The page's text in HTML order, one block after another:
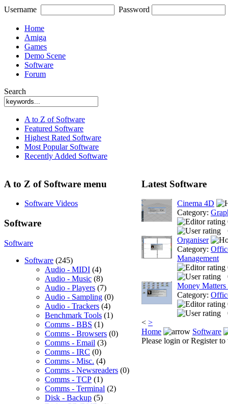
Username Password
Home
Amiga
Games
Demo Scene
Software
Forum
Search
A to Z of Software
Featured Software
Highest Rated Software
Most Popular Software
Recently Added Software
A to Z of Software menu
Software Videos
Software
Software
Software (245)
Audio - MIDI (4)
Audio - Music (8)
Audio - Players (7)
Audio - Sampling (0)
Audio - Trackers (4)
Benchmark Tools (1)
Comms - BBS (1)
Comms - Browsers (0)
Comms - Email (3)
Comms - IRC (0)
Comms - Misc. (4)
Comms - Newsreaders (0)
Comms - TCP (1)
Comms - Terminal (2)
Disk - Backup (5)
Latest Software
Cinema 4D
Category:
Organiser
Category:
Management
Money Matters
Category:
< >
Home
Software
Please login or Register